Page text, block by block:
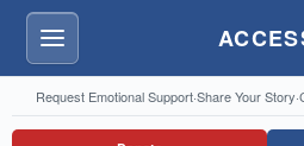
Menu
Request Emotional Support·Share Your Story·